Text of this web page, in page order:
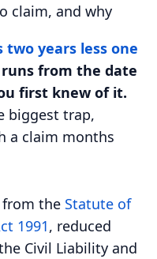
claim, and why
years less one
from the date
first knew of it.
biggest trap,
a claim months
from the Statute of
1991, reduced
Civil Liability and